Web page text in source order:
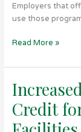
Employers that
use those
Student
Read More »
Credit
Increased
Energy
Investment
Credit